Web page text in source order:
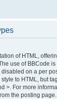
of HTML,
use of BBCode is
on a per
to HTML, but
>. For more
the posting page.